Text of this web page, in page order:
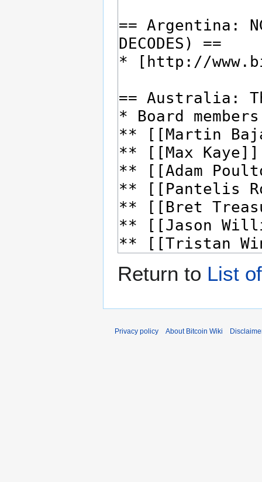
Return to List
Privacy policy About Bitcoin Wiki